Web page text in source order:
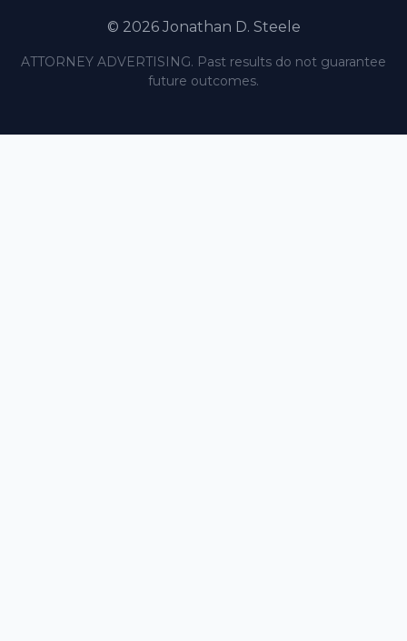
© 2026 Jonathan D. Steele
ATTORNEY ADVERTISING. Past results do not guarantee
future outcomes.